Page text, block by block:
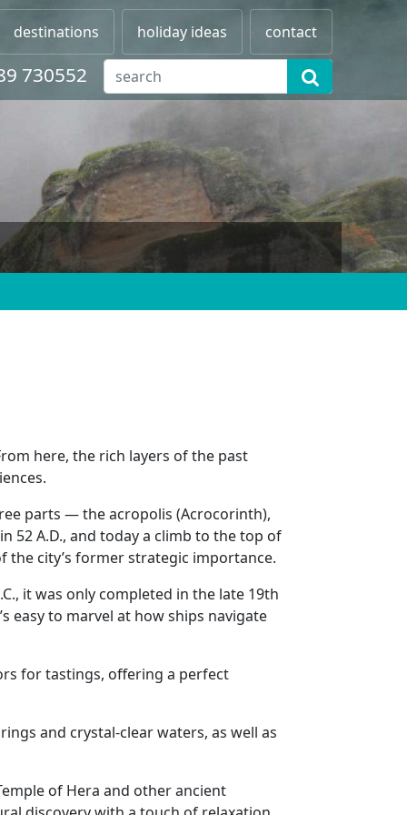
destinations holiday ideas contact
730552
here, the rich layers of the past
parts — the acropolis (Acrocorinth),
52 A.D., and today a climb to the top of
the city’s former strategic importance.
it was only completed in the late 19th
easy to marvel at how ships navigate
for tastings, offering a perfect
and crystal-clear waters, as well as
of Hera and other ancient